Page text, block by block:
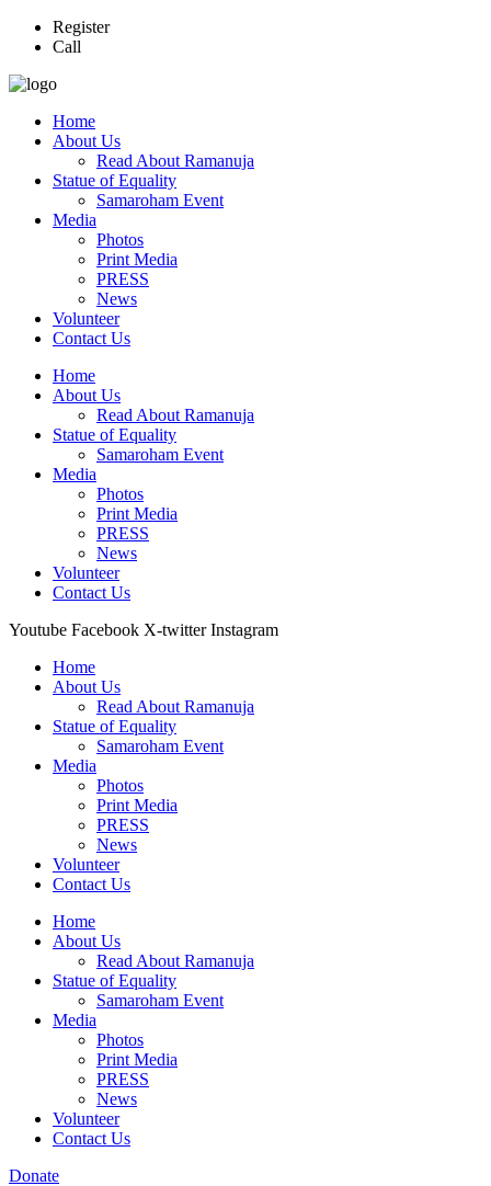
Register
Call
Home
About Us
Read About Ramanuja
Statue of Equality
Samaroham Event
Media
Photos
Print Media
PRESS
News
Volunteer
Contact Us
Home
About Us
Read About Ramanuja
Statue of Equality
Samaroham Event
Media
Photos
Print Media
PRESS
News
Volunteer
Contact Us
Youtube Facebook X-twitter Instagram
Home
About Us
Read About Ramanuja
Statue of Equality
Samaroham Event
Media
Photos
Print Media
PRESS
News
Volunteer
Contact Us
Home
About Us
Read About Ramanuja
Statue of Equality
Samaroham Event
Media
Photos
Print Media
PRESS
News
Volunteer
Contact Us
Donate